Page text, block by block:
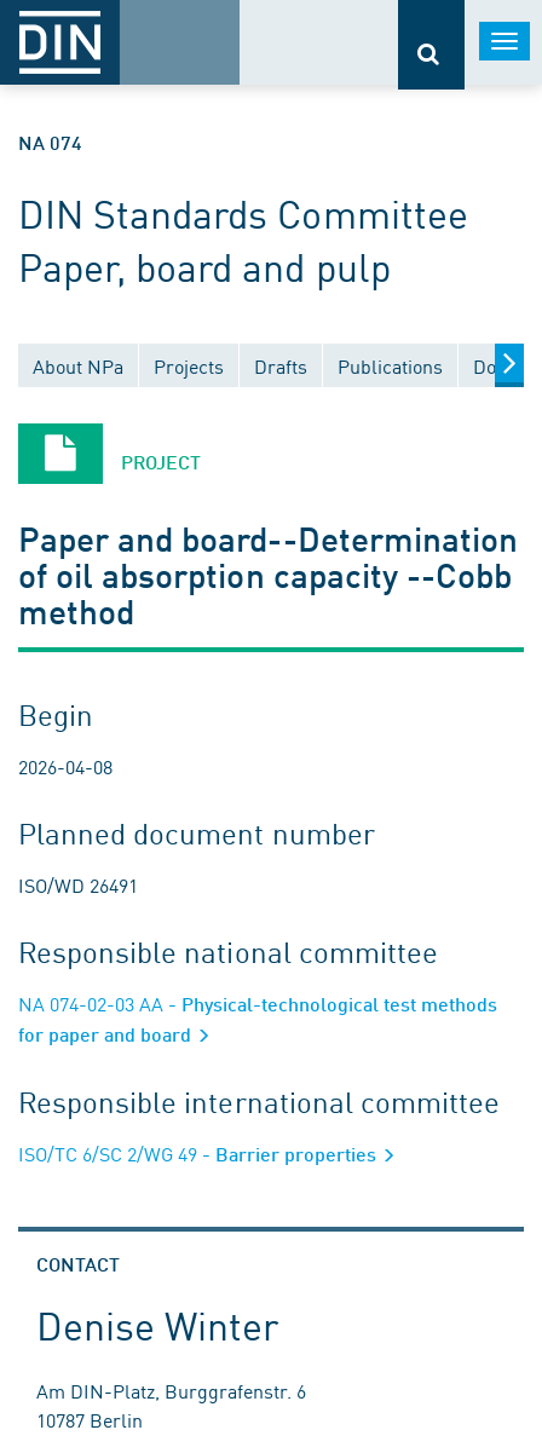
NA 074
DIN Standards Committee
Paper, board and pulp
About NPa Projects Drafts Publications
PROJECT
Paper and board--Determination
of oil absorption capacity --Cobb
method
Begin
2026-04-08
Planned document number
ISO/WD 26491
Responsible national committee
NA 074-02-03 AA - Physical-technological test methods
for paper and board
Responsible international committee
ISO/TC 6/SC 2/WG 49 - Barrier properties
CONTACT
Denise Winter
Am DIN-Platz, Burggrafenstr. 6
10787 Berlin